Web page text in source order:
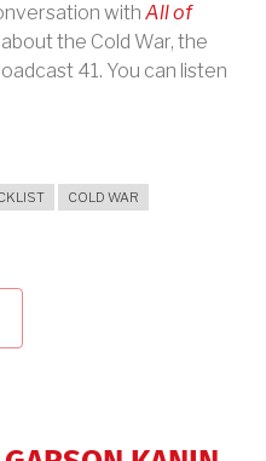
with All of
the Cold War, the
41. You can listen
COLD WAR
WNYC'S